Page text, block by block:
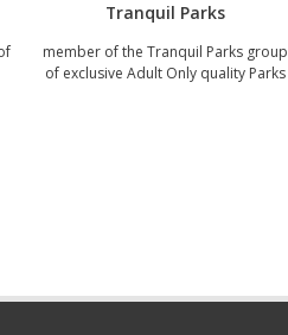
Tranquil Parks
member of the Tranquil Parks group
of exclusive Adult Only quality Parks